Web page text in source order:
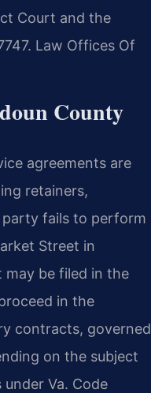
Court and the
Law Offices Of
County
agreements are
retainers,
party fails to perform
Street in
may be filed in the
in the
contracts, governed
on the subject
Va. Code